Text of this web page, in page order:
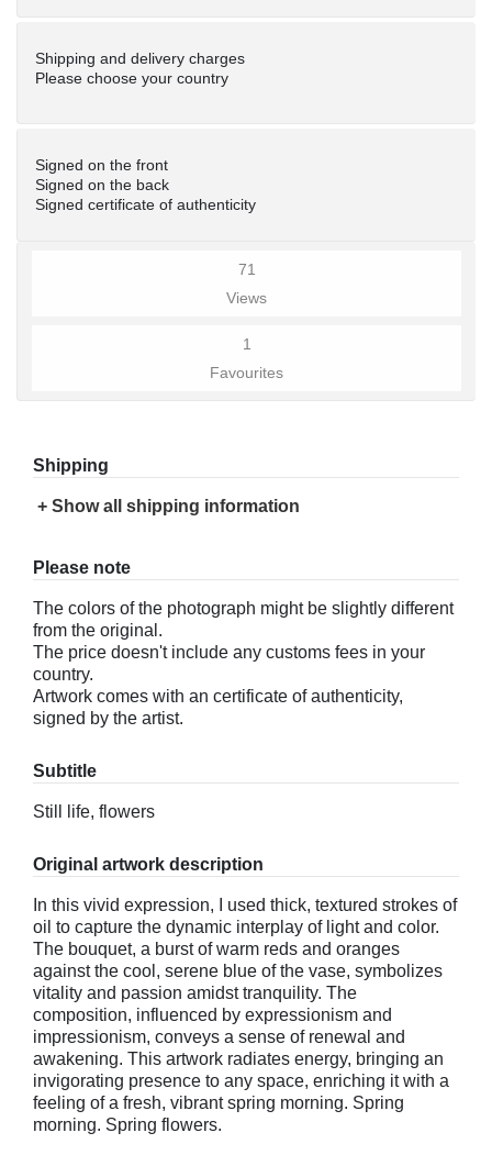
Shipping and delivery charges
Please choose your country
Signed on the front
Signed on the back
Signed certificate of authenticity
71
Views
1
Favourites
Shipping
+ Show all shipping information
Please note
The colors of the photograph might be slightly different
from the original.
The price doesn't include any customs fees in your
country.
Artwork comes with an certificate of authenticity,
signed by the artist.
Subtitle
Still life, flowers
Original artwork description
In this vivid expression, I used thick, textured strokes of
oil to capture the dynamic interplay of light and color.
The bouquet, a burst of warm reds and oranges
against the cool, serene blue of the vase, symbolizes
vitality and passion amidst tranquility. The
composition, influenced by expressionism and
impressionism, conveys a sense of renewal and
awakening. This artwork radiates energy, bringing an
invigorating presence to any space, enriching it with a
feeling of a fresh, vibrant spring morning. Spring
morning. Spring flowers.